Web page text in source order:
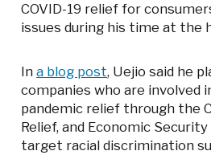
COVID-19 relief for
issues during his time at the
Ina blog post, Uejio said he
companies who are involved
pandemic relief through the
Relief, and Economic
target racial discrimination